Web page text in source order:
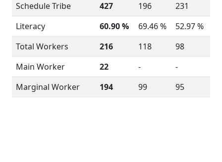
Schedule Tribe
427 196
231
Literacy
60.90 % 69.46 %
52.97 %
Total Workers
216 118
98
Main Worker
22 -
-
Marginal Worker
194 99 95